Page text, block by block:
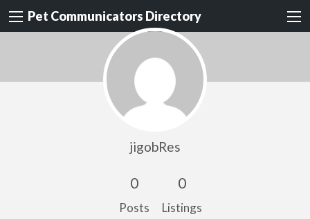
Pet Communicators Directory
jigobRes
0
Posts
0
Listings